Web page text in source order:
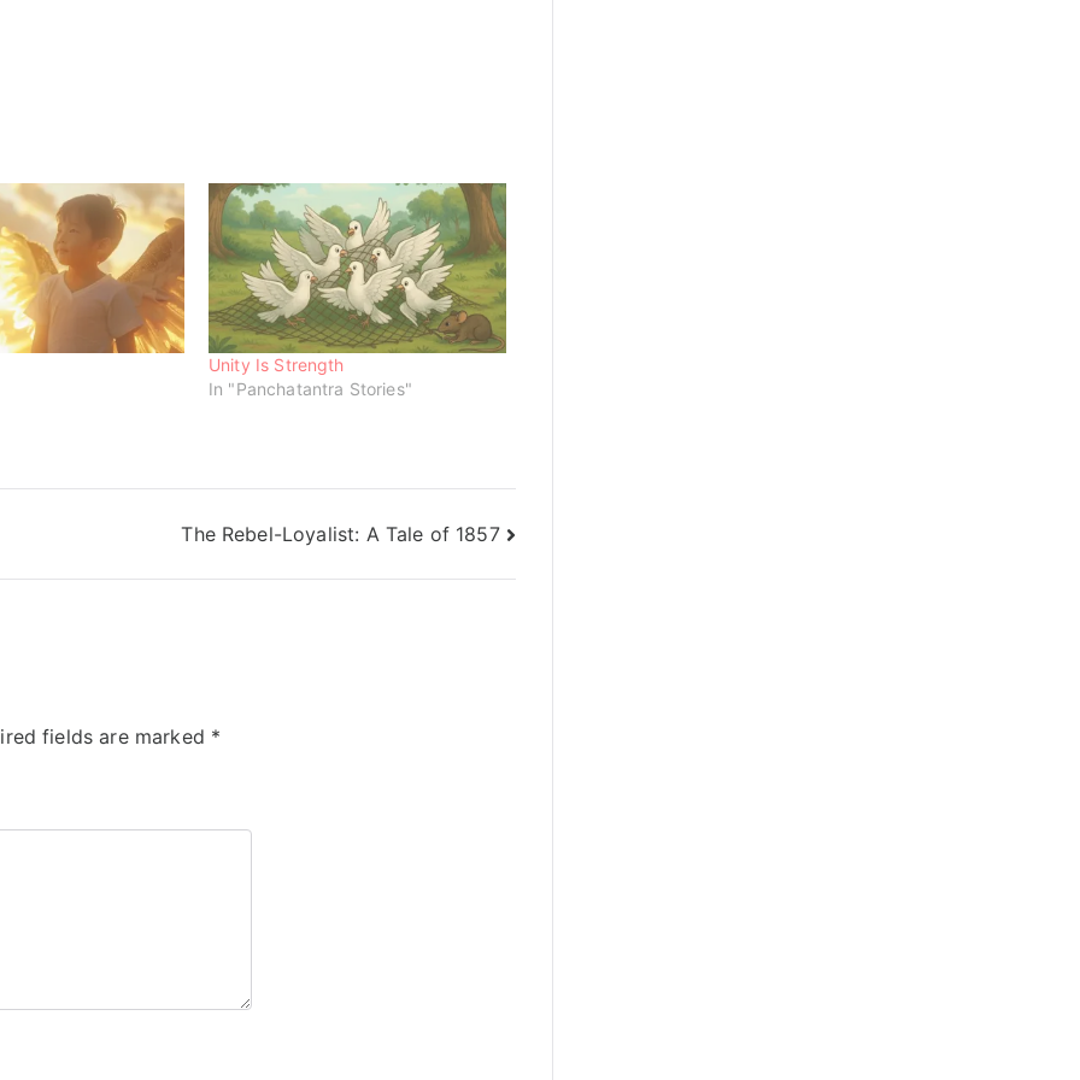
Unity Is Strength
In "Panchatantra Stories"
The Rebel-Loyalist: A Tale of 1857
fields are marked *